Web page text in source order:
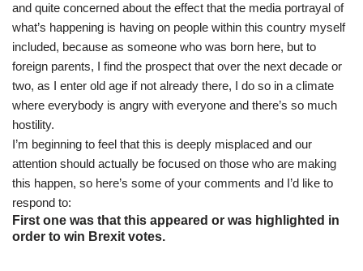
and quite concerned about the effect that the media portrayal of
what’s happening is having on people within this country myself
included, because as someone who was born here, but to
foreign parents, I find the prospect that over the next decade or
two, as I enter old age if not already there, I do so in a climate
where everybody is angry with everyone and there’s so much
hostility.
I’m beginning to feel that this is deeply misplaced and our
attention should actually be focused on those who are making
this happen, so here’s some of your comments and I’d like to
respond to:
First one was that this appeared or was highlighted in
order to win Brexit votes.